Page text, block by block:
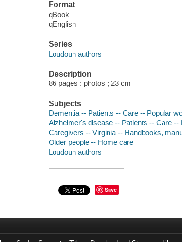
Format
qBook
qEnglish
Series
Loudoun authors
Description
86 pages : photos ; 23 cm
Subjects
Dementia -- Patients -- Care -- Popular
Alzheimer's disease -- Patients -- Care --
Caregivers -- Virginia -- Handbooks,
Older people -- Home care
Loudoun authors
Save